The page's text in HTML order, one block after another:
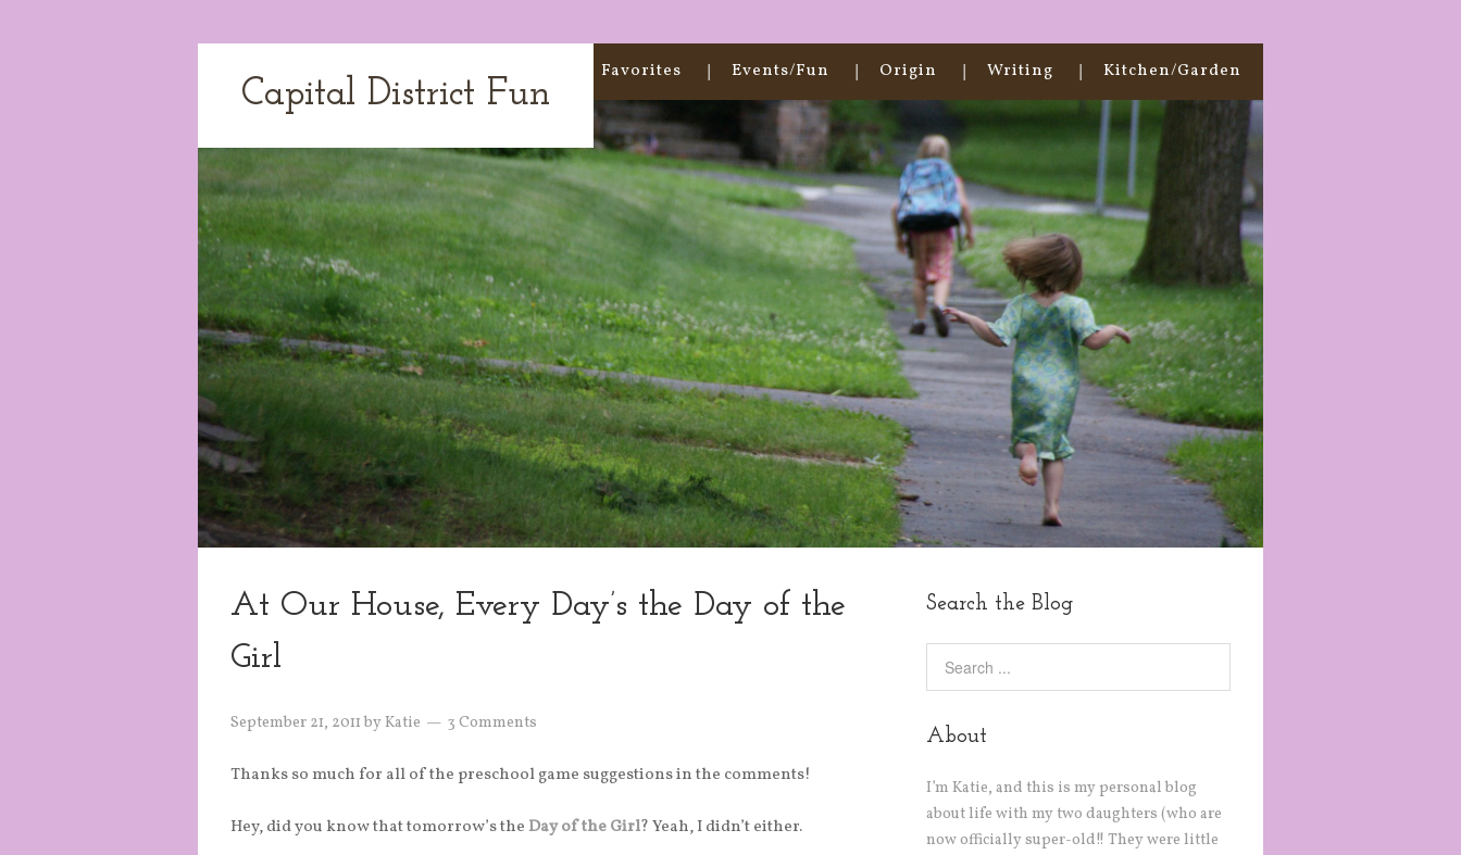
Capital District Fun
Home Favorites Events/Fun Origin Writing Kitchen/Garden
At Our House, Every Day’s the Day of the
Girl
September 21, 2011 byKatie 3 Comments
Thanks so much for all of the preschool game suggestions in the comments!
Hey, did you know that tomorrow’s the Day of the Girl? Yeah, I didn’t either.
Search the Blog
About
I’m Katie, and this is my personal blog
about life with my two daughters (who are
now officially super-old!! They were little